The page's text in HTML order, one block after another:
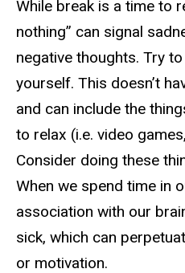
While break is a time to
nothing” can signal
negative thoughts. Try
yourself. This doesn’t
and can include the
to relax (i.e. video
Consider doing these
When we spend time in
association with our
sick, which can
or motivation.